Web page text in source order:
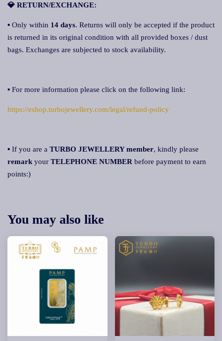
💎 RETURN/EXCHANGE:
▪ Only within 14 days. Returns will only be accepted if the product
is returned in its original condition with all provided boxes / dust
bags. Exchanges are subjected to stock availability.
▪ For more information please click on the following link:
https://eshop.turbojewellery.com/legal/refund-policy
▪ If you are a TURBO JEWELLERY member, kindly please
remark your TELEPHONE NUMBER before payment to earn
points:)
You may also like